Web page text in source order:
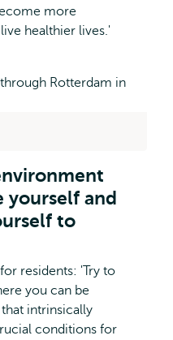
more
healthier lives.'
yourself and
to
residents: 'Try to
you can be
intrinsically
conditions for